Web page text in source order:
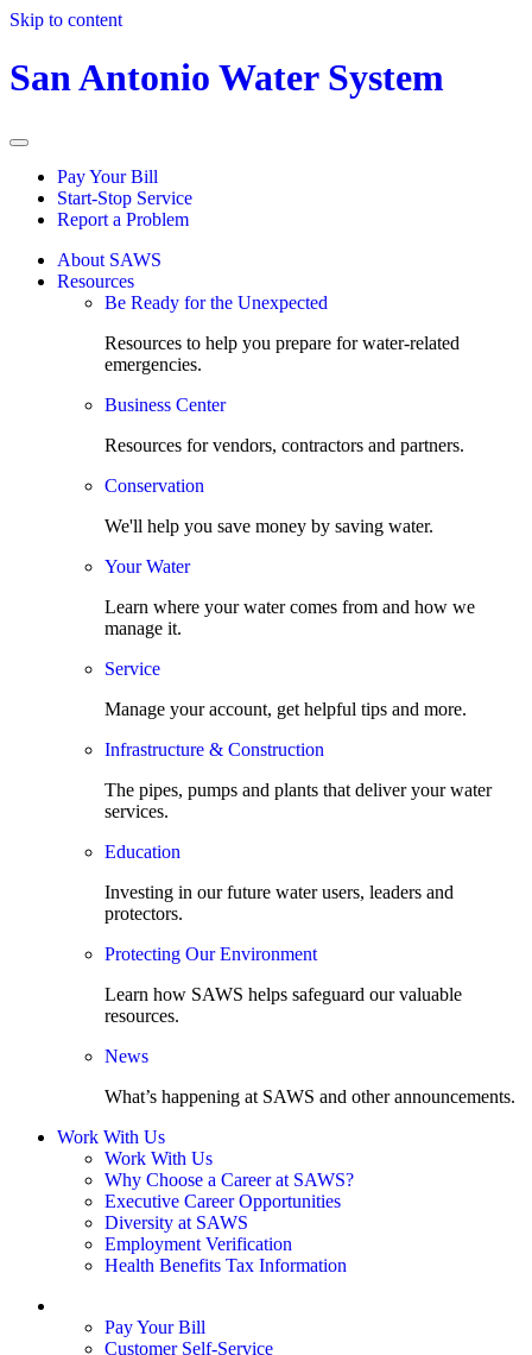
Skip to content
San Antonio Water System
Pay Your Bill
Start-Stop Service
Report a Problem
About SAWS
Resources
Be Ready for the Unexpected
Resources to help you prepare for water-related
emergencies.
Business Center
Resources for vendors, contractors and partners.
Conservation
We'll help you save money by saving water.
Your Water
Learn where your water comes from and how we
manage it.
Service
Manage your account, get helpful tips and more.
Infrastructure & Construction
The pipes, pumps and plants that deliver your water
services.
Education
Investing in our future water users, leaders and
protectors.
Protecting Our Environment
Learn how SAWS helps safeguard our valuable
resources.
News
What’s happening at SAWS and other announcements.
Work With Us
Work With Us
Why Choose a Career at SAWS?
Executive Career Opportunities
Diversity at SAWS
Employment Verification
Health Benefits Tax Information
Pay Your Bill
Customer Self-Service